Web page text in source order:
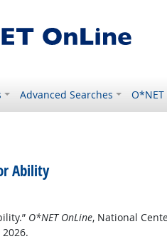
Advanced Searches O*NET
Ability
O*NET OnLine, National